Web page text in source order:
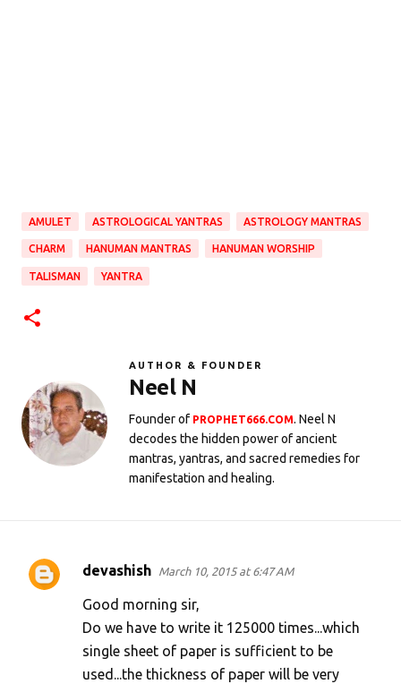
AMULET ASTROLOGICAL YANTRAS ASTROLOGY MANTRAS
CHARM HANUMAN MANTRAS HANUMAN WORSHIP
TALISMAN YANTRA
AUTHOR & FOUNDER
Neel N
Founder of PROPHET666.COM. Neel N
decodes the hidden power of ancient
mantras, yantras, and sacred remedies for
manifestation and healing.
C
devashish March 10, 2015 at 6:47 AM
Good morning sir,
Do we have to write it 125000 times...which
single sheet of paper is sufficient to be
used...the thickness of paper will be very